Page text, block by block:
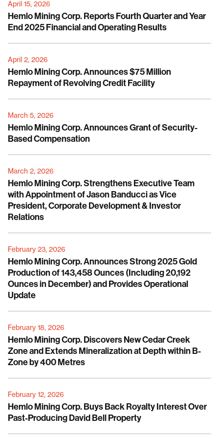
April 15, 2026
Hemlo Mining Corp. Reports Fourth Quarter and Year
End 2025 Financial and Operating Results
April 2, 2026
Hemlo Mining Corp. Announces $75 Million
Repayment of Revolving Credit Facility
March 5, 2026
Hemlo Mining Corp. Announces Grant of Security-
Based Compensation
March 2, 2026
Hemlo Mining Corp. Strengthens Executive Team
with Appointment of Jason Banducci as Vice
President, Corporate Development & Investor
Relations
February 23, 2026
Hemlo Mining Corp. Announces Strong 2025 Gold
Production of 143,458 Ounces (Including 20,192
Ounces in December) and Provides Operational
Update
February 18, 2026
Hemlo Mining Corp. Discovers New Cedar Creek
Zone and Extends Mineralization at Depth within B-
Zone by 400 Metres
February 12, 2026
Hemlo Mining Corp. Buys Back Royalty Interest Over
Past-Producing David Bell Property